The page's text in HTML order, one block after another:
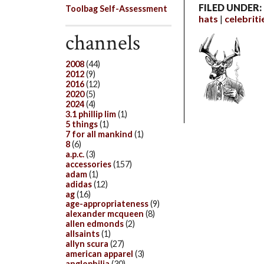
FILED UNDER:
hats
Toolbag Self-Assessment
channels
2008(44)
2012(9)
2016(12)
2020(5)
2024(4)
3.1 phillip lim(1)
5 things(1)
7 for all mankind (1)
8(6)
a.p.c.(3)
accessories(157)
adam(1)
adidas(12)
ag(16)
age-appropriateness(9)
alexander mcqueen (8)
allen edmonds(2)
allsaints(1)
allyn scura (27)
american apparel (3)